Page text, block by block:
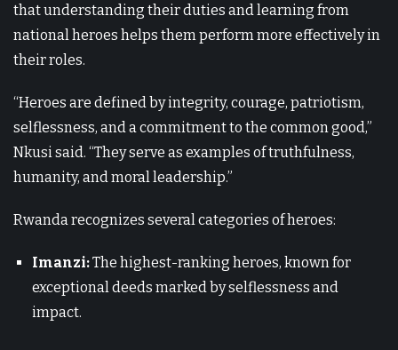
that understanding their duties and learning from
national heroes helps them perform more effectively in
their roles.
“Heroes are defined by integrity, courage, patriotism,
selflessness, and a commitment to the common good,”
Nkusi said. “They serve as examples of truthfulness,
humanity, and moral leadership.”
Rwanda recognizes several categories of heroes:
Imanzi:The highest-ranking heroes, known for
exceptional deeds marked by selflessness and
impact.